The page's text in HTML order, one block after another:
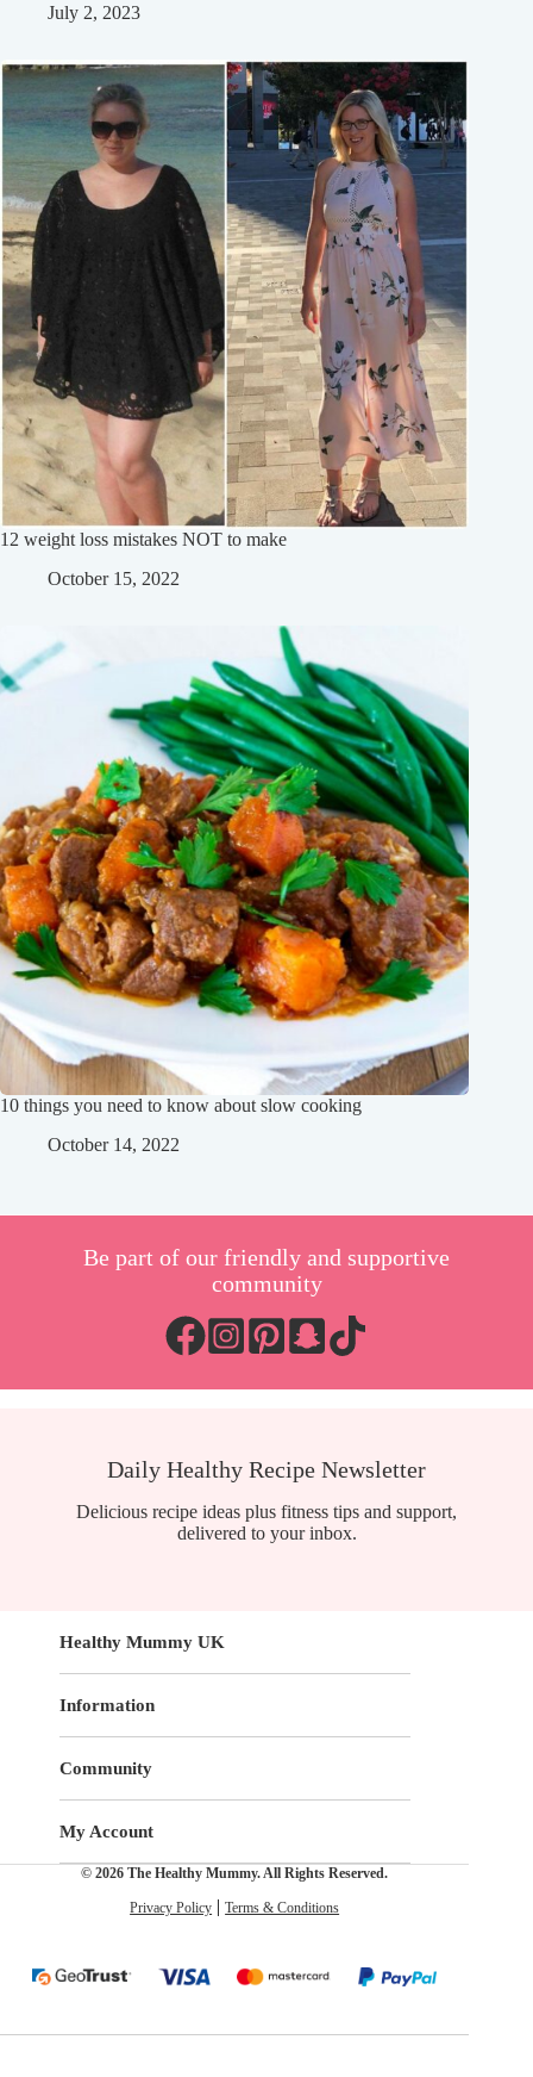
July 2, 2023
12 weight loss mistakes NOT to make
October 15, 2022
10 things you need to know about slow cooking
October 14, 2022
Be part of our friendly and supportive
community
Daily Healthy Recipe Newsletter
Delicious recipe ideas plus fitness tips and support,
delivered to your inbox.
Healthy Mummy UK
Information
Community
My Account
© 2026 The Healthy Mummy. All Rights Reserved.
Privacy Policy Terms & Conditions